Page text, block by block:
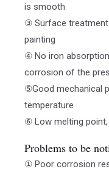
is smooth
③ Surface treatment
painting
④ No iron
corrosion of the
⑤Good mechanical
temperature
⑥ Low melting
Problems to be
① Poor corrosion